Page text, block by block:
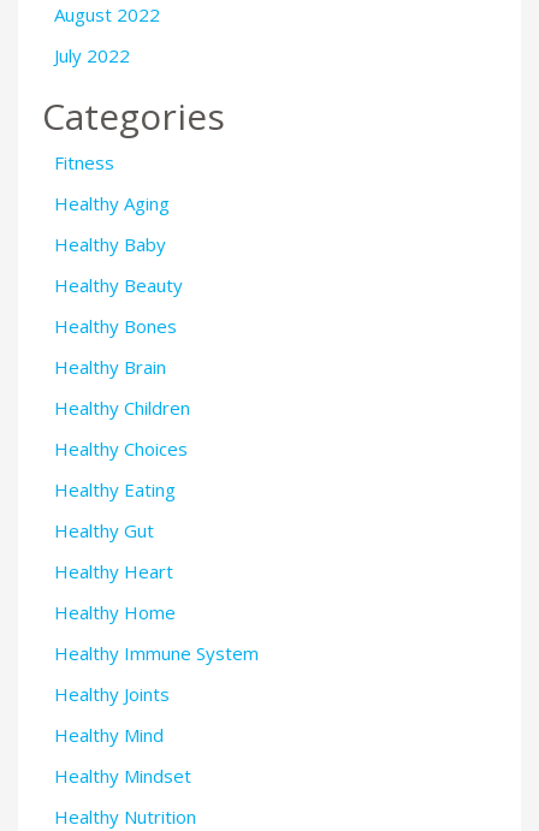
August 2022
July 2022
Categories
Fitness
Healthy Aging
Healthy Baby
Healthy Beauty
Healthy Bones
Healthy Brain
Healthy Children
Healthy Choices
Healthy Eating
Healthy Gut
Healthy Heart
Healthy Home
Healthy Immune System
Healthy Joints
Healthy Mind
Healthy Mindset
Healthy Nutrition